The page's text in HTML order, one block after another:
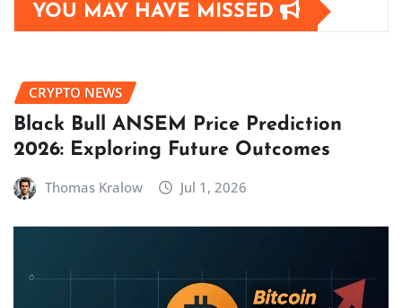
YOU MAY HAVE MISSED
CRYPTO NEWS
Black Bull ANSEM Price Prediction
2026: Exploring Future Outcomes
Thomas Kralow Jul 1, 2026